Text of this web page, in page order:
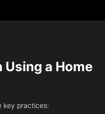
Using a Home
key practices: